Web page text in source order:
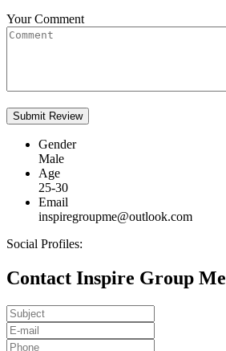
Your Comment
Gender
Male
Age
25-30
Email
inspiregroupme@outlook.com
Social Profiles:
Contact Inspire Group Me